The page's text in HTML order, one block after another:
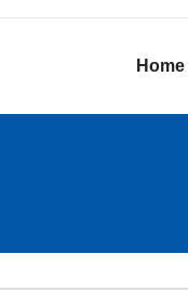
Home